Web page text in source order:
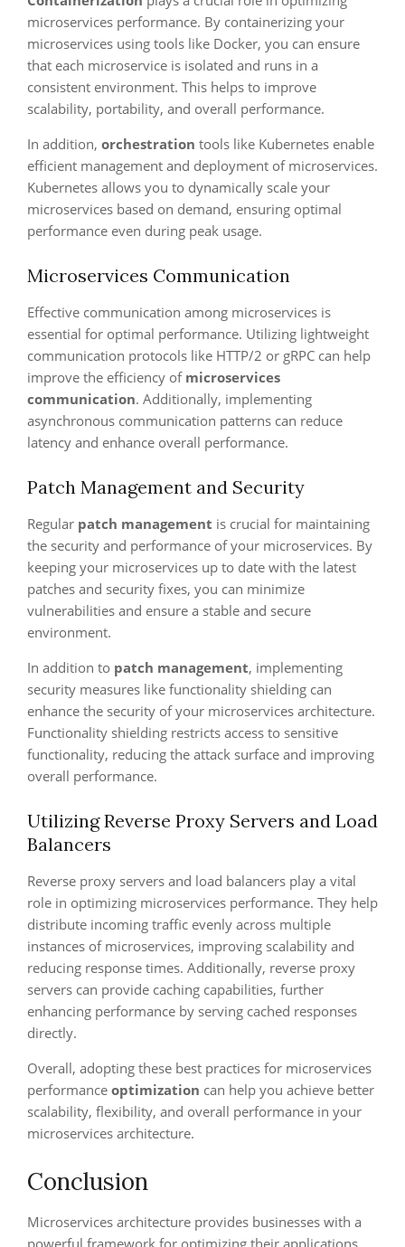
microservices performance. By containerizing your
microservices using tools like Docker, you can ensure
that each microservice is isolated and runs in a
consistent environment. This helps to improve
scalability, portability, and overall performance.
In addition, orchestration tools like Kubernetes enable
efficient management and deployment of microservices.
Kubernetes allows you to dynamically scale your
microservices based on demand, ensuring optimal
performance even during peak usage.
Microservices Communication
Effective communication among microservices is
essential for optimal performance. Utilizing lightweight
communication protocols like HTTP/2 or gRPC can help
improve the efficiency of microservices
communication. Additionally, implementing
asynchronous communication patterns can reduce
latency and enhance overall performance.
Patch Management and Security
Regular patch management is crucial for maintaining
the security and performance of your microservices. By
keeping your microservices up to date with the latest
patches and security fixes, you can minimize
vulnerabilities and ensure a stable and secure
environment.
In addition to patch management, implementing
security measures like functionality shielding can
enhance the security of your microservices architecture.
Functionality shielding restricts access to sensitive
functionality, reducing the attack surface and improving
overall performance.
Utilizing Reverse Proxy Servers and Load
Balancers
Reverse proxy servers and load balancers play a vital
role in optimizing microservices performance. They help
distribute incoming traffic evenly across multiple
instances of microservices, improving scalability and
reducing response times. Additionally, reverse proxy
servers can provide caching capabilities, further
enhancing performance by serving cached responses
directly.
Overall, adopting these best practices for microservices
performance optimization can help you achieve better
scalability, flexibility, and overall performance in your
microservices architecture.
Conclusion
Microservices architecture provides businesses with a
powerful framework for optimizing their applications,